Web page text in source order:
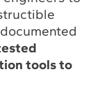
tools to